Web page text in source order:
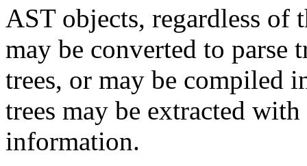
AST objects, regardless of
may be converted to parse
trees, or may be compiled
trees may be extracted
information.